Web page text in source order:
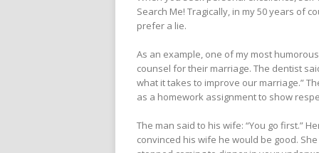
Search Me! Tragically, in my 50 years of
prefer a lie.
As an example, one of my most
counsel for their marriage. The dentist
what it takes to improve our marriage.”
as a homework assignment to show
The man said to his wife: “You go first.”
convinced his wife he would be good.